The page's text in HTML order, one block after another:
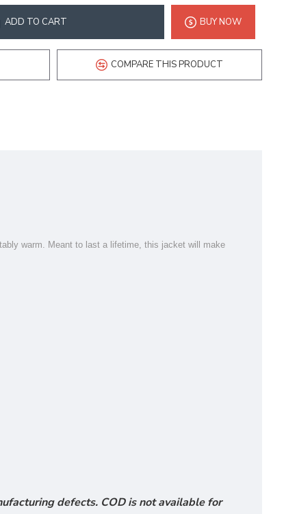
ADD TO CART BUY NOW
COMPARE THIS PRODUCT
warm. Meant to last a lifetime, this jacket will make
defects. COD is not available for